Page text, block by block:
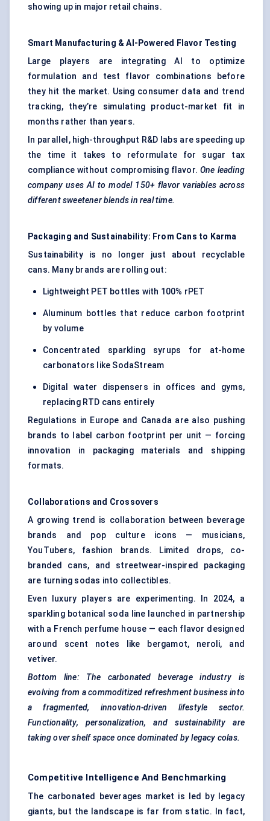
showing up in major retail chains.
Smart Manufacturing & AI-Powered Flavor Testing
Large players are integrating AI to optimize
formulation and test flavor combinations before
they hit the market. Using consumer data and trend
tracking, they’re simulating product-market fit in
months rather than years.
In parallel, high-throughput R&D labs are speeding up
the time it takes to reformulate for sugar tax
compliance without compromising flavor.One leading
company uses AI to model 150+ flavor variables across
different sweetener blends in real time.
Packaging and Sustainability: From Cans to Karma
Sustainability is no longer just about recyclable
cans. Many brands are rolling out:
Lightweight PET bottles with 100% rPET
Aluminum bottles that reduce carbon footprint
by volume
Concentrated sparkling syrups for at-home
carbonators like SodaStream
Digital water dispensers in offices and gyms,
replacing RTD cans entirely
Regulations in Europe and Canada are also pushing
brands to label carbon footprint per unit — forcing
innovation in packaging materials and shipping
formats.
Collaborations and Crossovers
A growing trend is collaboration between beverage
brands and pop culture icons — musicians,
YouTubers, fashion brands. Limited drops, co-
branded cans, and streetwear-inspired packaging
are turning sodas into collectibles.
Even luxury players are experimenting. In 2024, a
sparkling botanical soda line launched in partnership
with a French perfume house — each flavor designed
around scent notes like bergamot, neroli, and
vetiver.
Bottom line: The carbonated beverage industry is
evolving from a commoditized refreshment business into
a fragmented, innovation-driven lifestyle sector.
Functionality, personalization, and sustainability are
taking over shelf space once dominated by legacy colas.
Competitive Intelligence And Benchmarking
The carbonated beverages market is led by legacy
giants, but the landscape is far from static. In fact,